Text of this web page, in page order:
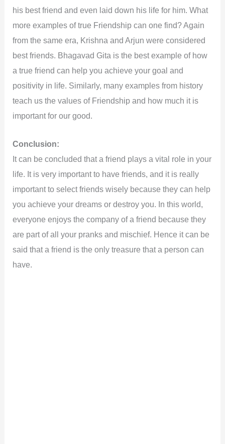
his best friend and even laid down his life for him. What
more examples of true Friendship can one find? Again
from the same era, Krishna and Arjun were considered
best friends. Bhagavad Gita is the best example of how
a true friend can help you achieve your goal and
positivity in life. Similarly, many examples from history
teach us the values of Friendship and how much it is
important for our good.
Conclusion:
It can be concluded that a friend plays a vital role in your
life. It is very important to have friends, and it is really
important to select friends wisely because they can help
you achieve your dreams or destroy you. In this world,
everyone enjoys the company of a friend because they
are part of all your pranks and mischief. Hence it can be
said that a friend is the only treasure that a person can
have.